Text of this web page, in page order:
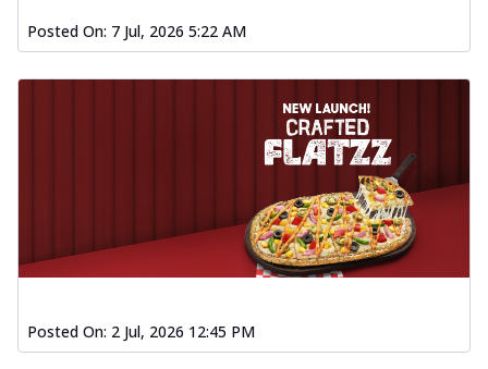
south... See more
Kadhai Keema Garlic Bread
Hut's Signature Garlic Bread topped with
chicken keema masala, onion, green
See more
Order Now
Southern Fiery Keema
Hut's Signature Garlic Bread topped with
Posted On: 7 Jul, 2026 5:22 AM
Posted On: 2 Jul, 2026 12:45 PM